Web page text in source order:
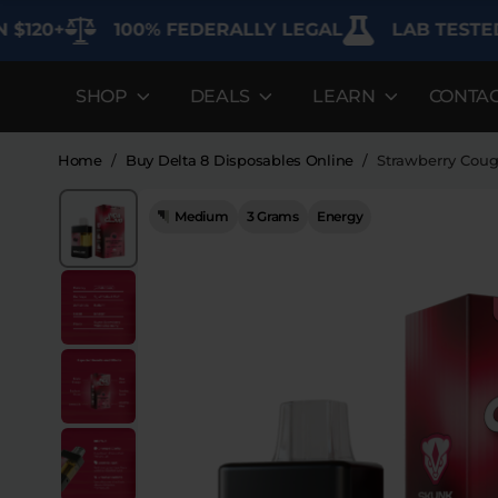
100% FEDERALLY LEGAL LAB TESTED FOR
SHOP
Edibles
Flower
DEALS
Best Sellers
Specials
LEARN
FAQ'S
About
Home / Buy Delta 8 Disposables Online / Strawberry
26%
Medium 3 Grams Energy